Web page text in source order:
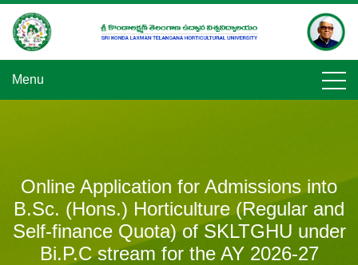
Skip
content
Menu
Online Application for Admissions into
B.Sc. (Hons.) Horticulture (Regular and
Self-finance Quota) of SKLTGHU under
Bi.P.C stream for the AY 2026-27